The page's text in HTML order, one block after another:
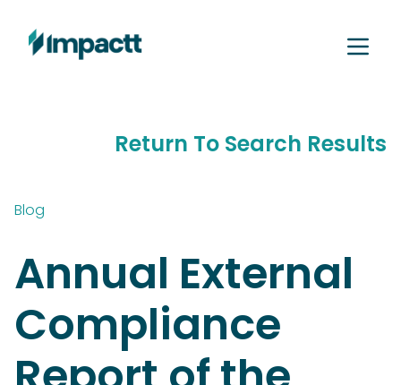
Return To Search Results
Blog
Annual External
Compliance